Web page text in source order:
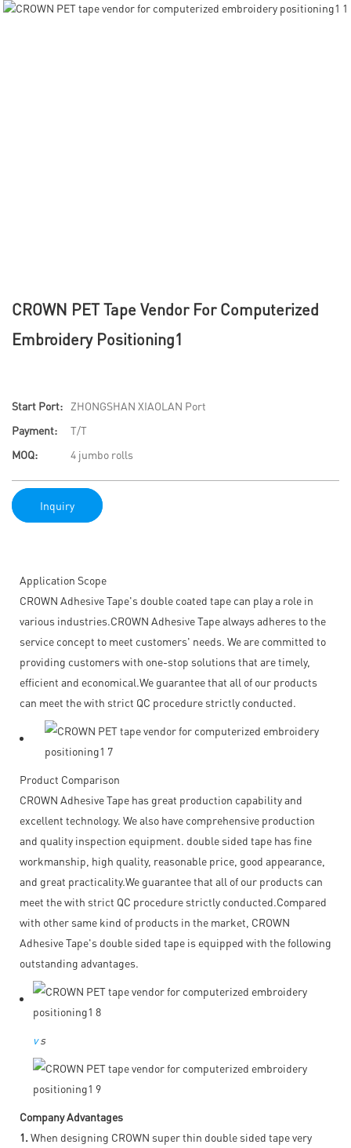
CROWN PET Tape Vendor For Computerized
Embroidery Positioning1
Start Port:
ZHONGSHAN XIAOLAN Port
Payment:
T/T
MOQ:
4 jumbo rolls
Inquiry
Application Scope
CROWN Adhesive Tape's double coated tape can play a role in
various industries.CROWN Adhesive Tape always adheres to the
service concept to meet customers' needs. We are committed to
providing customers with one-stop solutions that are timely,
efficient and economical.We guarantee that all of our products
can meet the with strict QC procedure strictly conducted.
Product Comparison
CROWN Adhesive Tape has great production capability and
excellent technology. We also have comprehensive production
and quality inspection equipment. double sided tape has fine
workmanship, high quality, reasonable price, good appearance,
and great practicality.We guarantee that all of our products can
meet the with strict QC procedure strictly conducted.Compared
with other same kind of products in the market, CROWN
Adhesive Tape's double sided tape is equipped with the following
outstanding advantages.
v s
Company Advantages
1. When designing CROWN super thin double sided tape very